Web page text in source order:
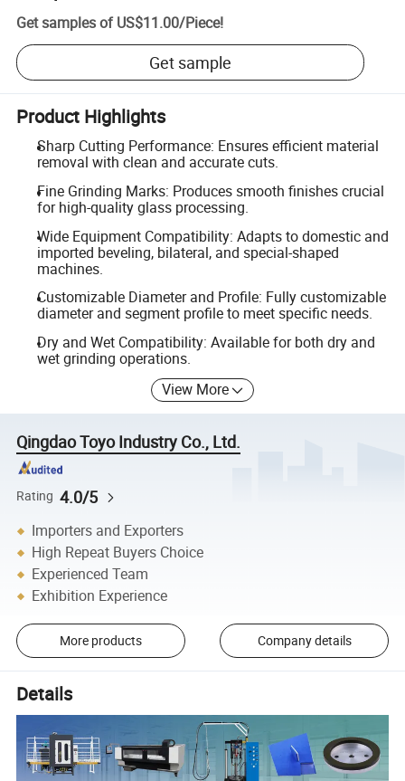
Get samples of US$11.00/Piece!
Get sample
Product Highlights
Sharp Cutting Performance: Ensures efficient material
removal with clean and accurate cuts.
Fine Grinding Marks: Produces smooth finishes crucial
for high-quality glass processing.
Wide Equipment Compatibility: Adapts to domestic and
imported beveling, bilateral, and special-shaped
machines.
Customizable Diameter and Profile: Fully customizable
diameter and segment profile to meet specific needs.
Dry and Wet Compatibility: Available for both dry and
wet grinding operations.
View More
Qingdao Toyo Industry Co., Ltd.
Rating 4.0/5
Importers and Exporters
High Repeat Buyers Choice
Experienced Team
Exhibition Experience
More products Company details
Details